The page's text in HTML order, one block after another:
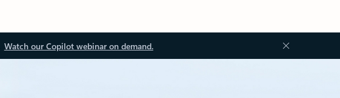
Watch our Copilot webinar on demand.